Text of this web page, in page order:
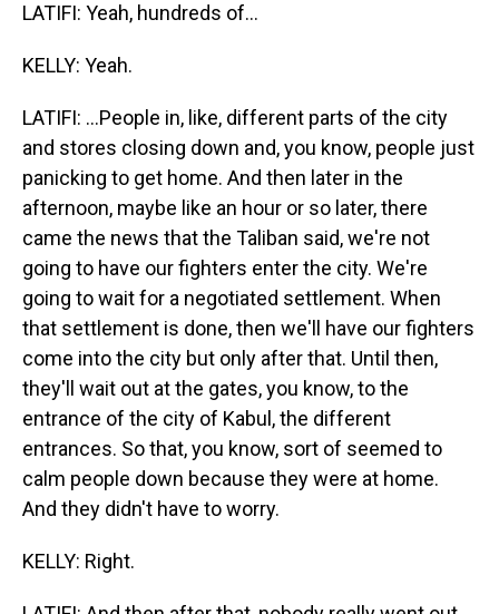
LATIFI: Yeah, hundreds of...
KELLY: Yeah.
LATIFI: ...People in, like, different parts of the city
and stores closing down and, you know, people just
panicking to get home. And then later in the
afternoon, maybe like an hour or so later, there
came the news that the Taliban said, we're not
going to have our fighters enter the city. We're
going to wait for a negotiated settlement. When
that settlement is done, then we'll have our fighters
come into the city but only after that. Until then,
they'll wait out at the gates, you know, to the
entrance of the city of Kabul, the different
entrances. So that, you know, sort of seemed to
calm people down because they were at home.
And they didn't have to worry.
KELLY: Right.